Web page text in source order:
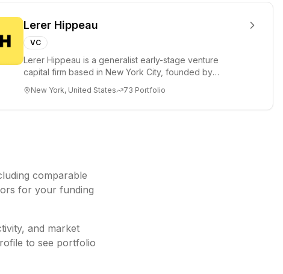
Lerer Hippeau
VC
Lerer Hippeau is a generalist early-stage venture
capital firm based in New York City, founded by
New York, United States 73 Portfolio
comparable
for your funding
and market
to see portfolio